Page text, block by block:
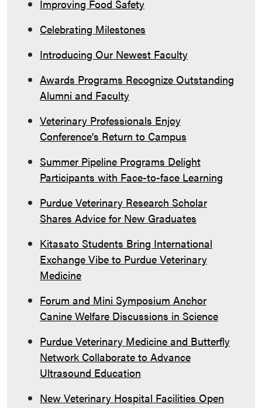
Improving Food Safety
Celebrating Milestones
Introducing Our Newest Faculty
Awards Programs Recognize Outstanding
Alumni and Faculty
Veterinary Professionals Enjoy
Conference’s Return to Campus
Summer Pipeline Programs Delight
Participants with Face-to-face Learning
Purdue Veterinary Research Scholar
Shares Advice for New Graduates
Kitasato Students Bring International
Exchange Vibe to Purdue Veterinary
Medicine
Forum and Mini Symposium Anchor
Canine Welfare Discussions in Science
Purdue Veterinary Medicine and Butterfly
Network Collaborate to Advance
Ultrasound Education
New Veterinary Hospital Facilities Open